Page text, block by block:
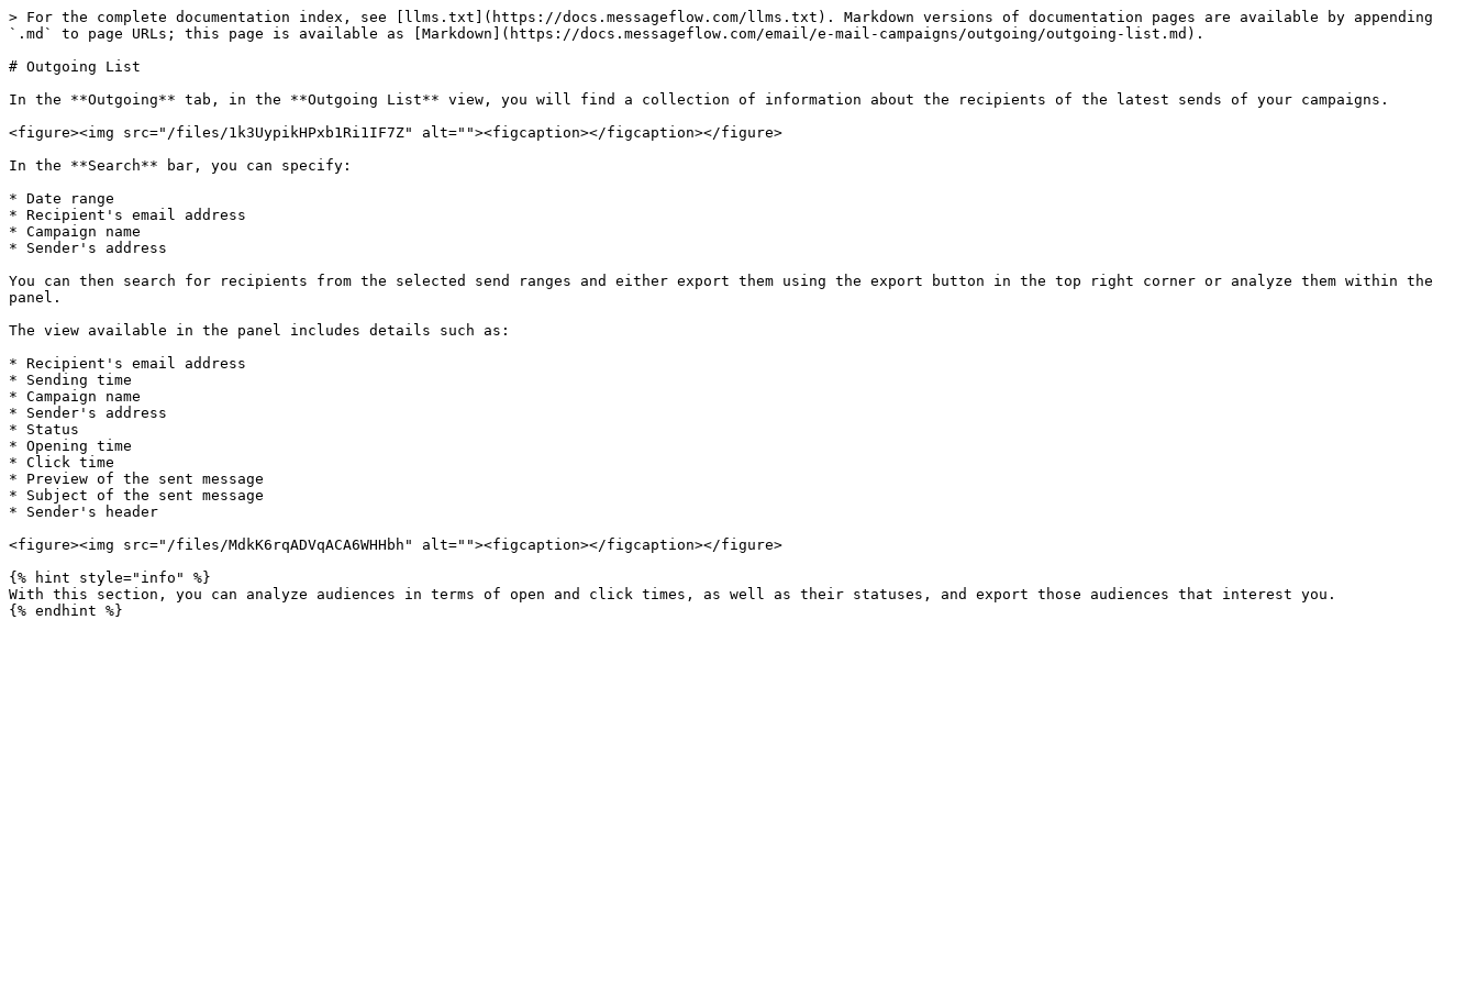
> For the complete documentation index, see [llms.txt](https://docs.messageflow.com/llms.txt). Markdown versions of documentation pages are available by appending
`.md` to page URLs; this page is available as [Markdown](https://docs.messageflow.com/email/e-mail-campaigns/outgoing/outgoing-list.md).
# Outgoing List
In the **Outgoing** tab, in the **Outgoing List** view, you will find a collection of information about the recipients of the latest sends of your campaigns.
<figure><img src="/files/1k3UypikHPxb1Ri1IF7Z" alt=""><figcaption></figcaption></figure>
In the **Search** bar, you can specify:
* Date range
* Recipient's email address
* Campaign name
* Sender's address
You can then search for recipients from the selected send ranges and either export them using the export button in the top right corner or analyze them within the
panel.
The view available in the panel includes details such as:
* Recipient's email address
* Sending time
* Campaign name
* Sender's address
* Status
* Opening time
* Click time
* Preview of the sent message
* Subject of the sent message
* Sender's header
<figure><img src="/files/MdkK6rqADVqACA6WHHbh" alt=""><figcaption></figcaption></figure>
{% hint style="info" %}
With this section, you can analyze audiences in terms of open and click times, as well as their statuses, and export those audiences that interest you.